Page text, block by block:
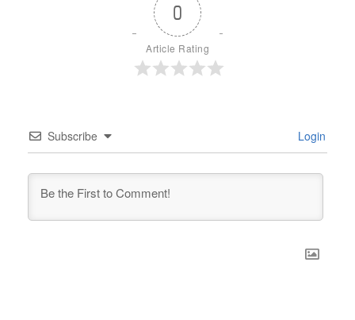
0
Article Rating
Subscribe Login